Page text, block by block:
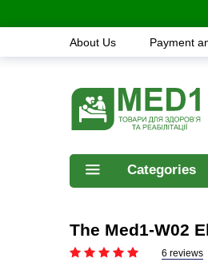
About Us Payment
Categories
The Med1-W02
6 reviews